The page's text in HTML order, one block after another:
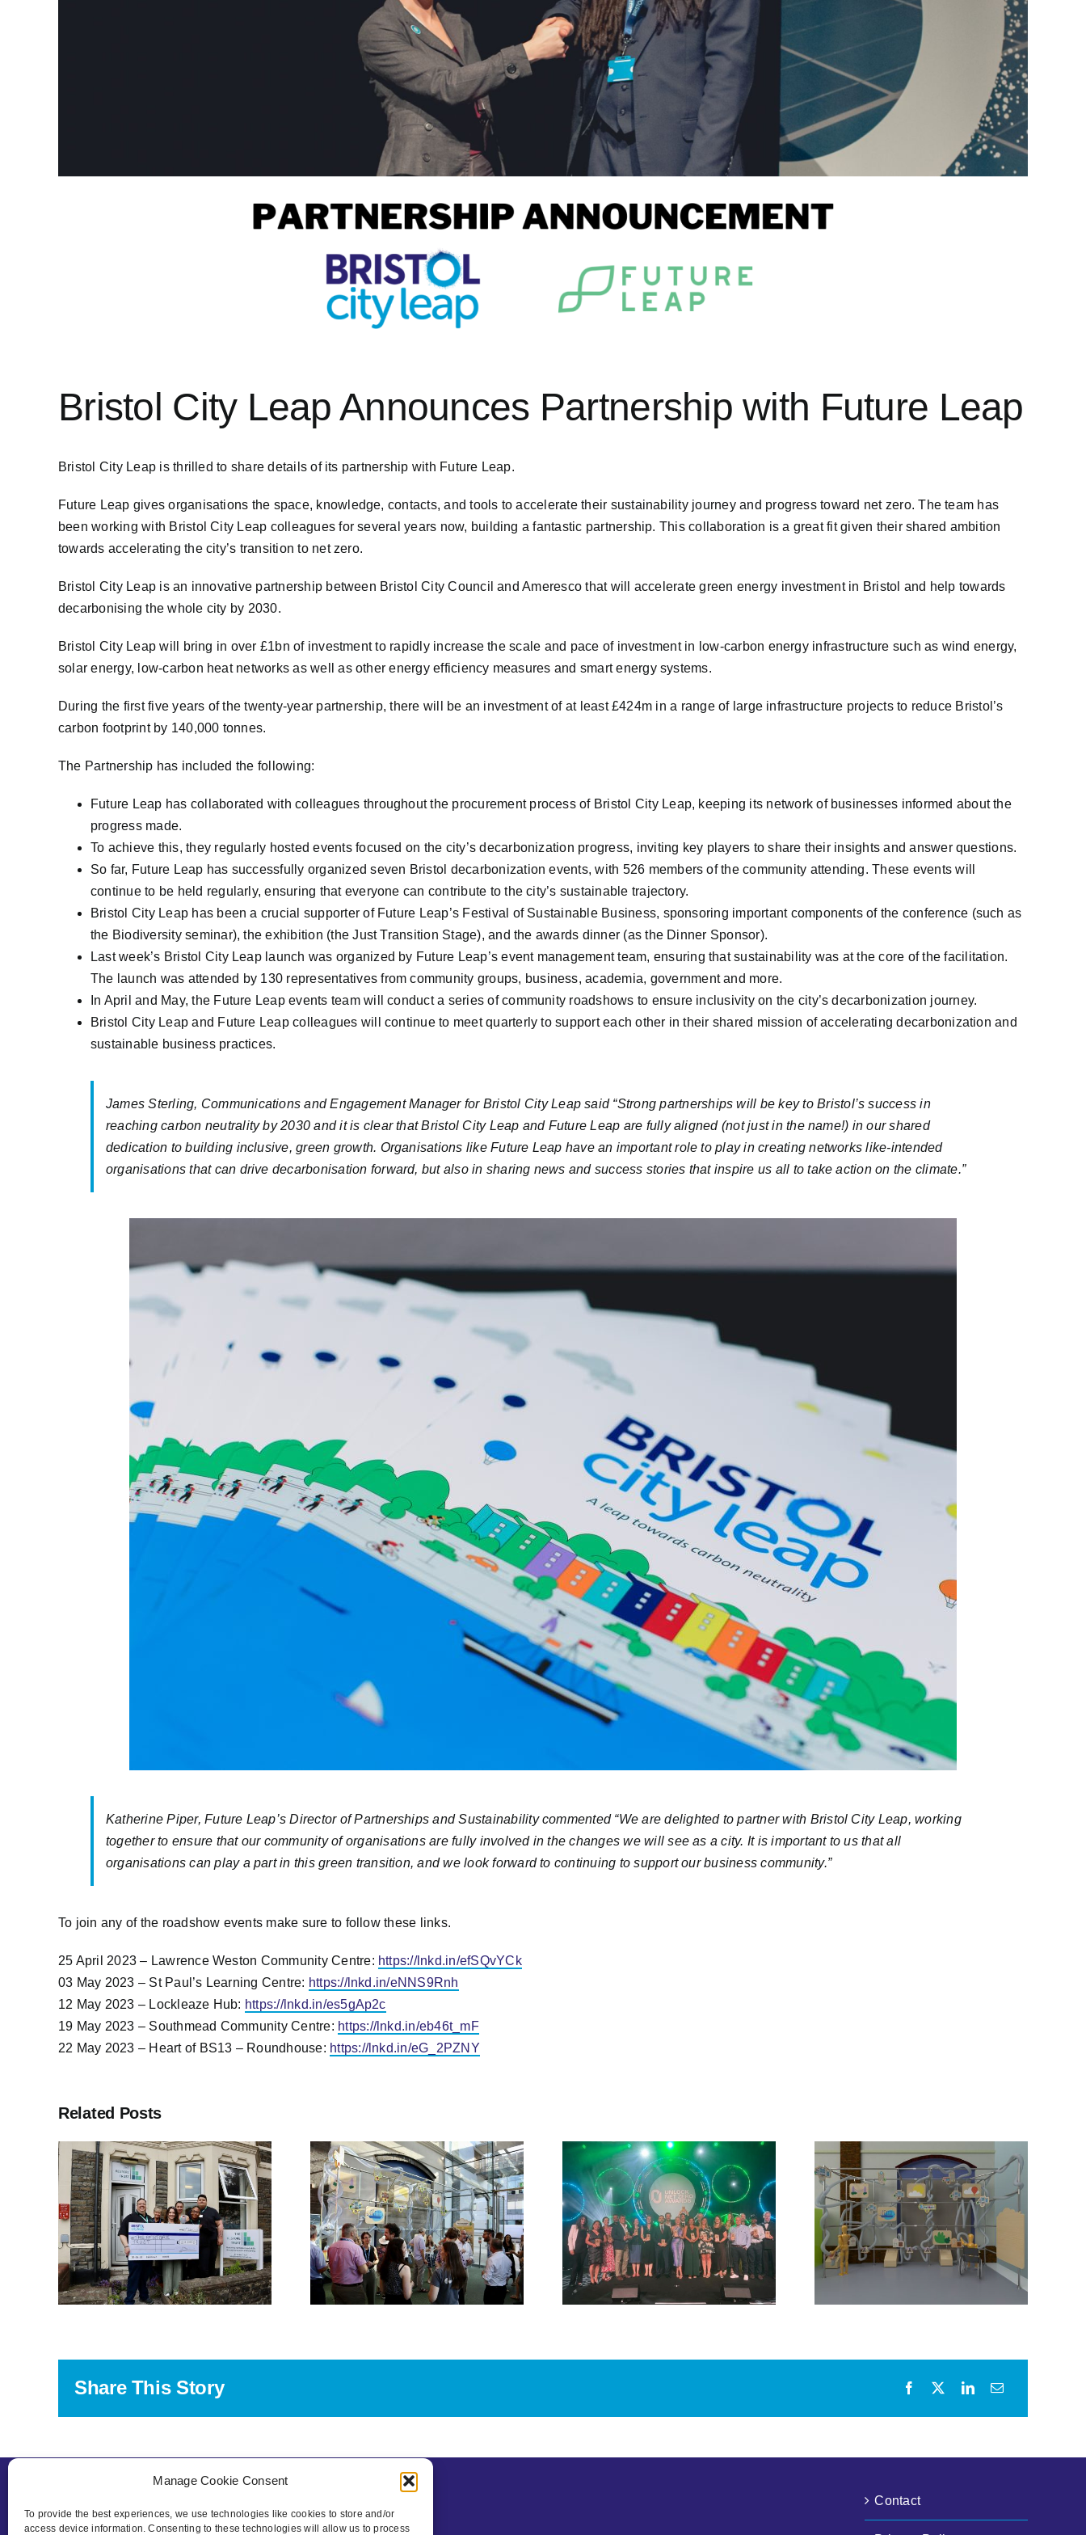
Manage Cookie Consent
To provide the best experiences, we use technologies like cookies to store and/or
access device information. Consenting to these technologies will allow us to process
Bristol City Leap Announces Partnership with Future Leap
Bristol City Leap is thrilled to share details of its partnership with Future Leap.
Future Leap gives organisations the space, knowledge, contacts, and tools to accelerate their sustainability journey and progress toward net zero. The team has
been working with Bristol City Leap colleagues for several years now, building a fantastic partnership. This collaboration is a great fit given their shared ambition
towards accelerating the city’s transition to net zero.
Bristol City Leap is an innovative partnership between Bristol City Council and Ameresco that will accelerate green energy investment in Bristol and help towards
decarbonising the whole city by 2030.
Bristol City Leap will bring in over £1bn of investment to rapidly increase the scale and pace of investment in low-carbon energy infrastructure such as wind energy,
solar energy, low-carbon heat networks as well as other energy efficiency measures and smart energy systems.
During the first five years of the twenty-year partnership, there will be an investment of at least £424m in a range of large infrastructure projects to reduce Bristol’s
carbon footprint by 140,000 tonnes.
The Partnership has included the following:
Future Leap has collaborated with colleagues throughout the procurement process of Bristol City Leap, keeping its network of businesses informed about the
progress made.
To achieve this, they regularly hosted events focused on the city’s decarbonization progress, inviting key players to share their insights and answer questions.
So far, Future Leap has successfully organized seven Bristol decarbonization events, with 526 members of the community attending. These events will
continue to be held regularly, ensuring that everyone can contribute to the city’s sustainable trajectory.
Bristol City Leap has been a crucial supporter of Future Leap’s Festival of Sustainable Business, sponsoring important components of the conference (such as
the Biodiversity seminar), the exhibition (the Just Transition Stage), and the awards dinner (as the Dinner Sponsor).
Last week’s Bristol City Leap launch was organized by Future Leap’s event management team, ensuring that sustainability was at the core of the facilitation.
The launch was attended by 130 representatives from community groups, business, academia, government and more.
In April and May, the Future Leap events team will conduct a series of community roadshows to ensure inclusivity on the city’s decarbonization journey.
Bristol City Leap and Future Leap colleagues will continue to meet quarterly to support each other in their shared mission of accelerating decarbonization and
sustainable business practices.
James Sterling, Communications and Engagement Manager for Bristol City Leap said “Strong partnerships will be key to Bristol’s success in
reaching carbon neutrality by 2030 and it is clear that Bristol City Leap and Future Leap are fully aligned (not just in the name!) in our shared
dedication to building inclusive, green growth. Organisations like Future Leap have an important role to play in creating networks like-intended
organisations that can drive decarbonisation forward, but also in sharing news and success stories that inspire us all to take action on the climate.”
Katherine Piper, Future Leap’s Director of Partnerships and Sustainability commented “We are delighted to partner with Bristol City Leap, working
together to ensure that our community of organisations are fully involved in the changes we will see as a city. It is important to us that all
organisations can play a part in this green transition, and we look forward to continuing to support our business community.”
To join any of the roadshow events make sure to follow these links.
25 April 2023 – Lawrence Weston Community Centre: https://lnkd.in/efSQvYCk
03 May 2023 – St Paul’s Learning Centre: https://lnkd.in/eNNS9Rnh
12 May 2023 – Lockleaze Hub: https://lnkd.in/es5gAp2c
19 May 2023 – Southmead Community Centre: https://lnkd.in/eb46t_mF
22 May 2023 – Heart of BS13 – Roundhouse: https://lnkd.in/eG_2PZNY
Related Posts
Bristol City Leap
and We The
Curious Celebrate
Launch of New
Interactive
Sustainability
Exhibit
Bristol City Leap
and Value
Optimised Retrofit
win Collaboration
of the Year at
Unlock Net Zero
Awards 2026
We The Curious
and Bristol City
Leap partner for
new interactive
exhibit
Sixth Round of
Bristol City Leap
Community Energy
Fund Opens
Following Further
Funding Awards
Share This Story
Contact